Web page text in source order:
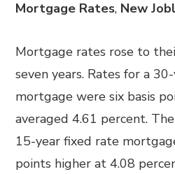
Mortgage Rates, New
Mortgage rates rose to
seven years. Rates for a
mortgage were six basis
averaged 4.61 percent.
15-year fixed rate
points higher at 4.08